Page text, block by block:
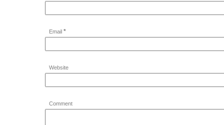
Email *
Website
Comment